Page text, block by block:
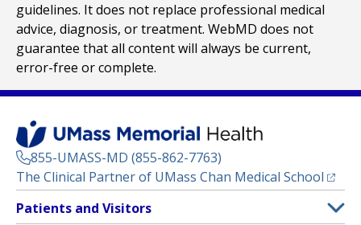
guidelines. It does not replace professional medical
advice, diagnosis, or treatment. WebMD does not
guarantee that all content will always be current,
error-free or complete.
855-UMASS-MD (855-862-7763)
The Clinical Partner of UMass Chan Medical School
Footer
Menu
Patients and Visitors